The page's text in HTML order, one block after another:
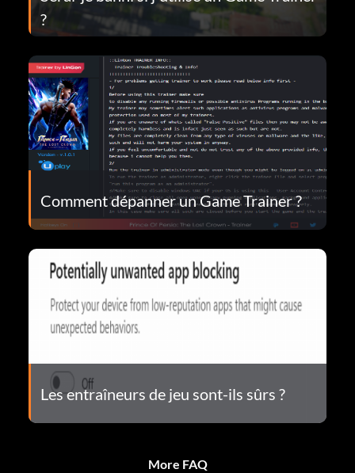
?
Comment dépanner un Game Trainer ?
Les entraîneurs de jeu sont-ils sûrs ?
More FAQ